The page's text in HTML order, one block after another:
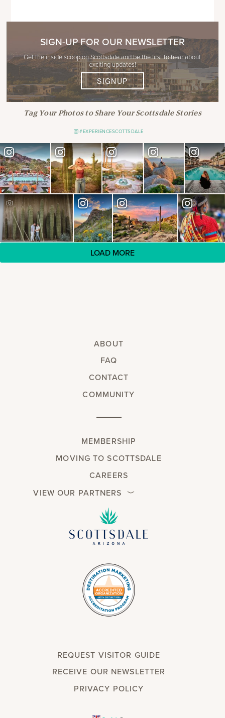
SIGN-UP FOR OUR NEWSLETTER
Get the inside scoop on Scottsdale and be the first to hear about
exciting updates!
SIGNUP
Tag Your Photos to Share Your Scottsdale Stories
#EXPERIENCESCOTTSDALE
LOAD MORE
ABOUT
FAQ
CONTACT
COMMUNITY
MEMBERSHIP
MOVING TO SCOTTSDALE
CAREERS
VIEW OUR PARTNERS
REQUEST VISITOR GUIDE
RECEIVE OUR NEWSLETTER
PRIVACY POLICY